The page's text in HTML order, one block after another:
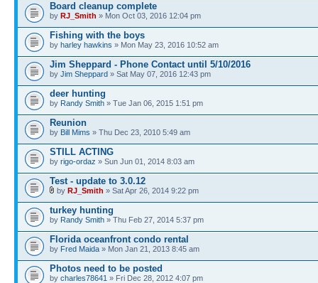
Board cleanup complete
by RJ_Smith » Mon Oct 03, 2016 12:04 pm
Fishing with the boys
by harley hawkins » Mon May 23, 2016 10:52 am
Jim Sheppard - Phone Contact until 5/10/2016
by Jim Sheppard » Sat May 07, 2016 12:43 pm
deer hunting
by Randy Smith » Tue Jan 06, 2015 1:51 pm
Reunion
by Bill Mims » Thu Dec 23, 2010 5:49 am
STILL ACTING
by rigo-ordaz » Sun Jun 01, 2014 8:03 am
Test - update to 3.0.12
by RJ_Smith » Sat Apr 26, 2014 9:22 pm
turkey hunting
by Randy Smith » Thu Feb 27, 2014 5:37 pm
Florida oceanfront condo rental
by Fred Maida » Mon Jan 21, 2013 8:45 am
Photos need to be posted
by charles78641 » Fri Dec 28, 2012 4:07 pm